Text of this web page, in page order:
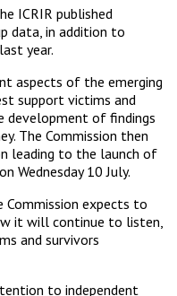
ICRIR published
data, in addition to
year.
aspects of the emerging
support victims and
development of findings
The Commission then
leading to the launch of
Wednesday 10 July.
expects to
it will continue to listen,
and survivors
to independent